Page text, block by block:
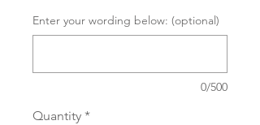
Enter your wording below: (optional)
0/500
Quantity *